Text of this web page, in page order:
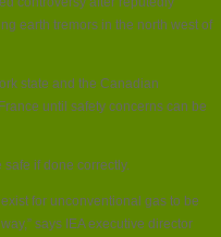
earth tremors in the north west of
state and the Canadian
until safety concerns can be
safe if done correctly.
for unconventional gas to be
says IEA executive director